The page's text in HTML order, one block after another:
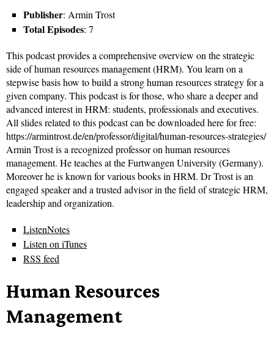
Publisher: Armin Trost
Total Episodes: 7
This podcast provides a comprehensive overview on the strategic
side of human resources management (HRM). You learn on a
stepwise basis how to build a strong human resources strategy for a
given company. This podcast is for those, who share a deeper and
advanced interest in HRM: students, professionals and executives.
All slides related to this podcast can be downloaded here for free:
https://armintrost.de/en/professor/digital/human-resources-strategies/
Armin Trost is a recognized professor on human resources
management. He teaches at the Furtwangen University (Germany).
Moreover he is known for various books in HRM. Dr Trost is an
engaged speaker and a trusted advisor in the field of strategic HRM,
leadership and organization.
ListenNotes
Listen on iTunes
RSS feed
Human Resources
Management